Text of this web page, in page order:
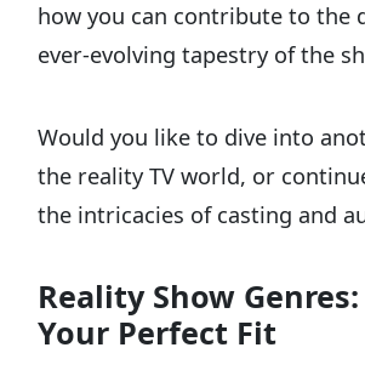
how you can contribute to the
ever-evolving tapestry of the
Would you like to dive into
the reality TV world, or
the intricacies of casting and
Reality Show
Your Perfect Fit